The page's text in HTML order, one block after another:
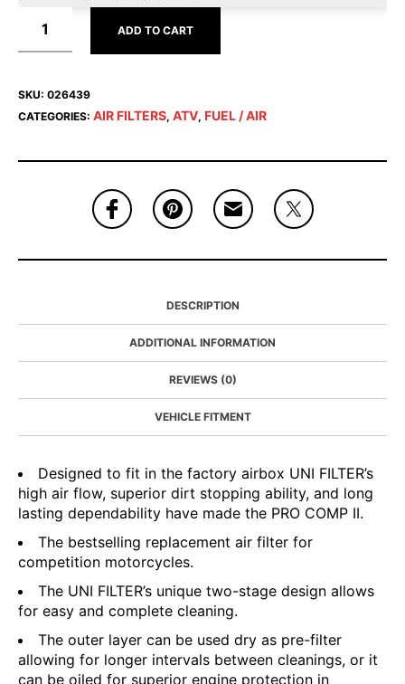
ADD TO CART
SKU: 026439
CATEGORIES: AIR FILTERS, ATV, FUEL / AIR
DESCRIPTION
ADDITIONAL INFORMATION
REVIEWS (0)
VEHICLE FITMENT
Designed to fit in the factory airbox UNI FILTER’s
high air flow, superior dirt stopping ability, and long
lasting dependability have made the PRO COMP II.
The bestselling replacement air filter for
competition motorcycles.
The UNI FILTER’s unique two-stage design allows
for easy and complete cleaning.
The outer layer can be used dry as pre-filter
allowing for longer intervals between cleanings, or it
can be oiled for superior engine protection in